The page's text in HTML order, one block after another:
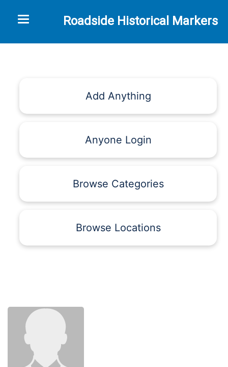
Roadside Historical Markers
Toggle navigation
Add Anything
Anyone Login
Browse Categories
Browse Locations